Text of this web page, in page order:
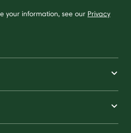
your information, see our Privacy